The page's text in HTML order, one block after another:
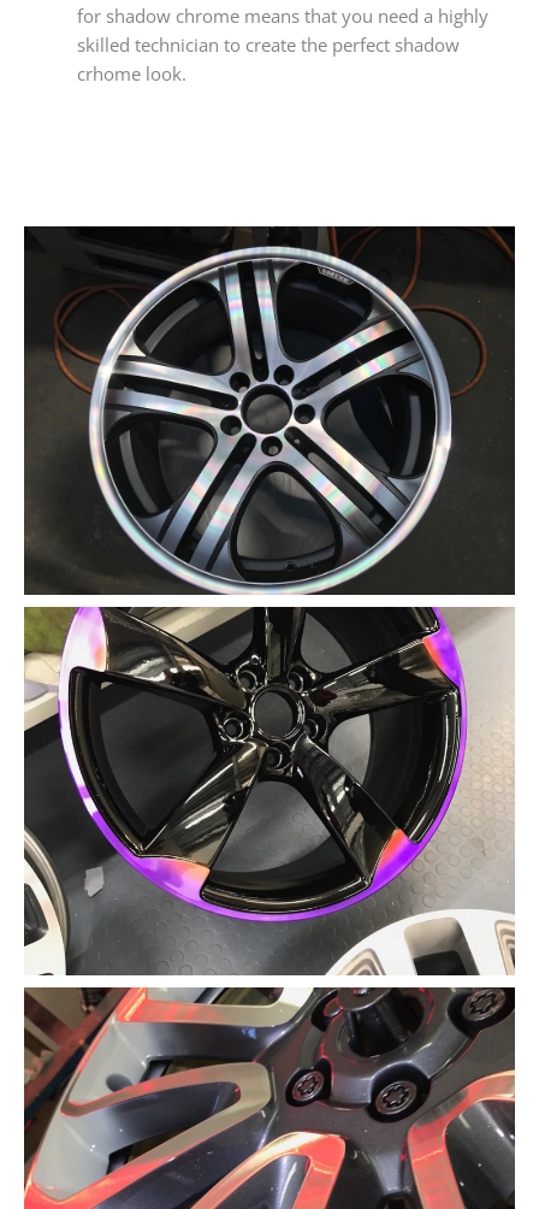
for shadow chrome means that you need a highly
skilled technician to create the perfect shadow
crhome look.